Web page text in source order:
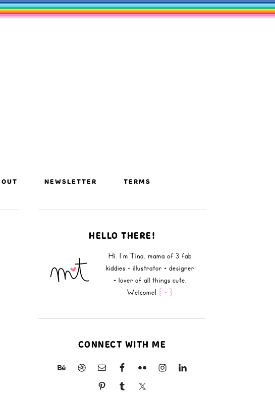
NEWSLETTER TERMS
HELLO THERE!
Hi, I'm Tina, mama of 3 fab
kiddies + illustrator + designer
+ lover of all things cute.
Welcome! { + }
CONNECT WITH ME